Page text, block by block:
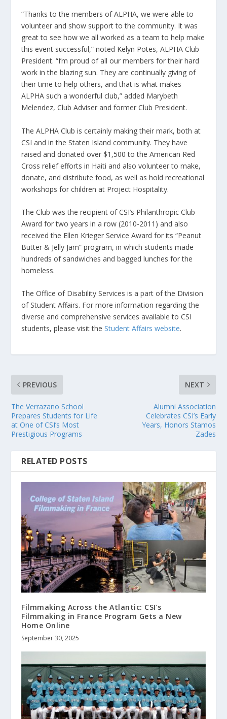
“Thanks to the members of ALPHA, we were able to
volunteer and show support to the community. It was
great to see how we all worked as a team to help make
this event successful,” noted Kelyn Potes, ALPHA Club
President. “I’m proud of all our members for their hard
work in the blazing sun. They are continually giving of
their time to help others, and that is what makes
ALPHA such a wonderful club,” added Marybeth
Melendez, Club Adviser and former Club President.
The ALPHA Club is certainly making their mark, both at
CSI and in the Staten Island community. They have
raised and donated over $1,500 to the American Red
Cross relief efforts in Haiti and also volunteer to make,
donate, and distribute food, as well as hold recreational
workshops for children at Project Hospitality.
The Club was the recipient of CSI’s Philanthropic Club
Award for two years in a row (2010-2011) and also
received the Ellen Krieger Service Award for its “Peanut
Butter & Jelly Jam” program, in which students made
hundreds of sandwiches and bagged lunches for the
homeless.
The Office of Disability Services is a part of the Division
of Student Affairs. For more information regarding the
diverse and comprehensive services available to CSI
students, please visit theStudent Affairs website.
PREVIOUS
The Verrazano School
Prepares Students for Life
at One of CSI’s Most
Prestigious Programs
NEXT
Alumni Association
Celebrates CSI’s Early
Years, Honors Stamos
Zades
RELATED POSTS
Filmmaking Across the Atlantic: CSI’s
Filmmaking in France Program Gets a New
Home Online
September 30, 2025